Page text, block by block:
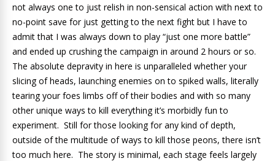
not always one to just relish in non-sensical action with next to
no-point save for just getting to the next fight but I have to
admit that I was always down to play “just one more battle”
and ended up crushing the campaign in around 2 hours or so.
The absolute depravity in here is unparalleled whether your
slicing of heads, launching enemies on to spiked walls, literally
tearing your foes limbs off of their bodies and with so many
other unique ways to kill everything it’s morbidly fun to
experiment. Still for those looking for any kind of depth,
outside of the multitude of ways to kill those peons, there isn’t
too much here. The story is minimal, each stage feels largely